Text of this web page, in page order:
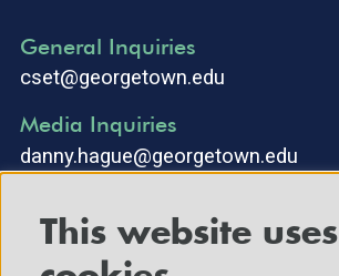
General Inquiries
cset@georgetown.edu
Media Inquiries
danny.hague@georgetown.edu
This website uses